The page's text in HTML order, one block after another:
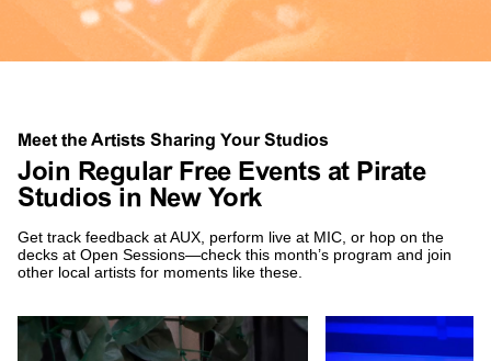
Meet the Artists Sharing Your Studios
Join Regular Free Events at Pirate
Studios in New York
Get track feedback at AUX, perform live at MIC, or hop on the
decks at Open Sessions—check this month’s program and join
other local artists for moments like these.